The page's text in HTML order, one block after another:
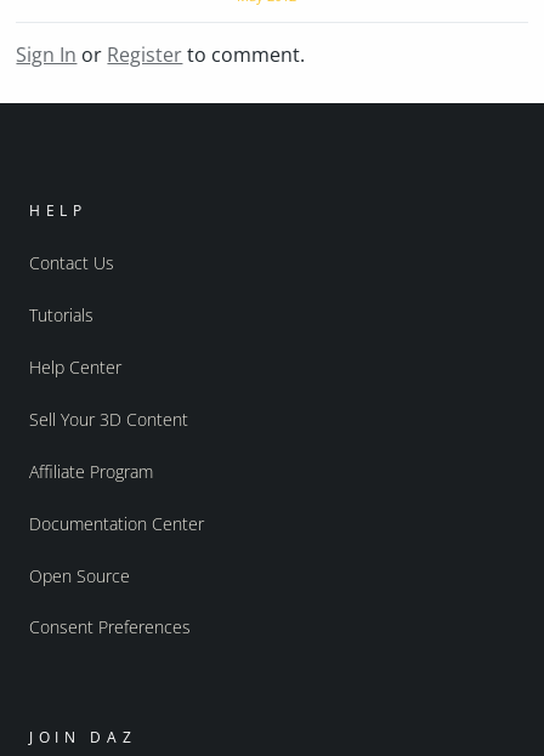
Sign In or Registerto comment.
HELP
Contact Us
Tutorials
Help Center
Sell Your 3D Content
Affiliate Program
Documentation Center
Open Source
Consent Preferences
JOIN DAZ